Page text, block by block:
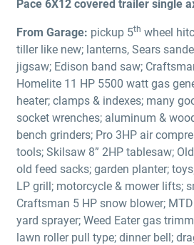
Pace 6X12 covered trailer single
From Garage: pickup 5th wheel
tiller like new; lanterns, Sears
jigsaw; Edison band saw;
Homelite 11 HP 5500 watt gas
heater; clamps & indexes; many
socket wrenches; aluminum &
bench grinders; Pro 3HP air
tools; Skilsaw 8” 2HP tablesaw;
old feed sacks; garden planter;
LP grill; motorcycle & mower lifts;
Craftsman 5 HP snow blower;
yard sprayer; Weed Eater gas
lawn roller pull type; dinner bell;